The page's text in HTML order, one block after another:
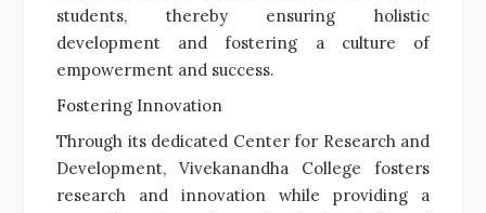
students, thereby ensuring holistic
development and fostering a culture of
empowerment and success.
Fostering Innovation
Through its dedicated Center for Research and
Development, Vivekanandha College fosters
research and innovation while providing a